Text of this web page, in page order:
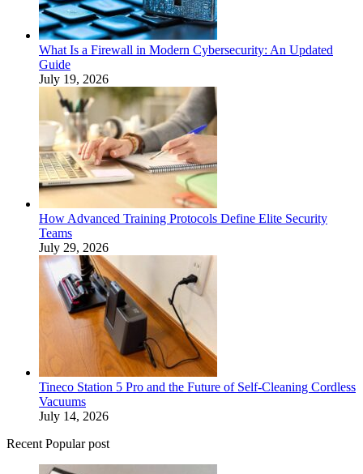
What Is a Firewall in Modern Cybersecurity: An Updated
Guide
July 19, 2026
How Advanced Training Protocols Define Elite Security
Teams
July 29, 2026
Tineco Station 5 Pro and the Future of Self-Cleaning Cordless
Vacuums
July 14, 2026
Recent Popular post